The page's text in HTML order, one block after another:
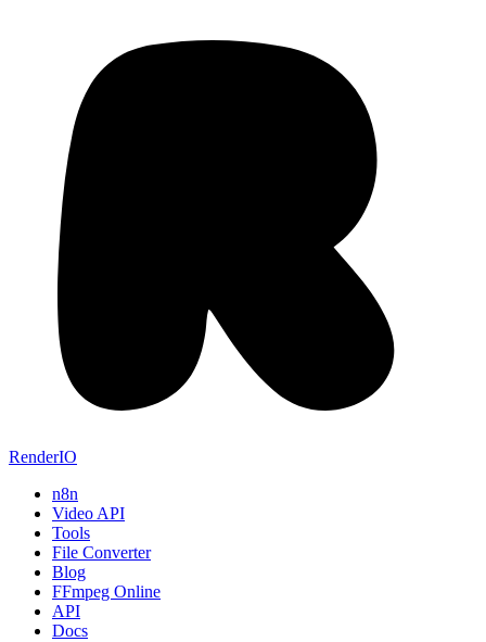
RenderIO
n8n
Video API
Tools
File Converter
Blog
FFmpeg Online
API
Docs